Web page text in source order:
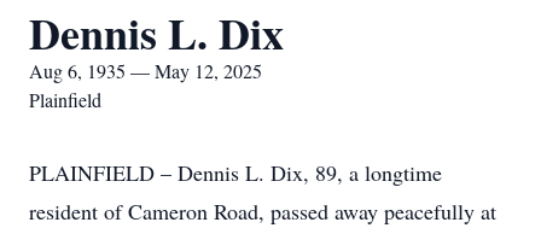
Dennis L. Dix
Aug 6, 1935 — May 12, 2025
Plainfield
PLAINFIELD – Dennis L. Dix, 89, a longtime
resident of Cameron Road, passed away peacefully at